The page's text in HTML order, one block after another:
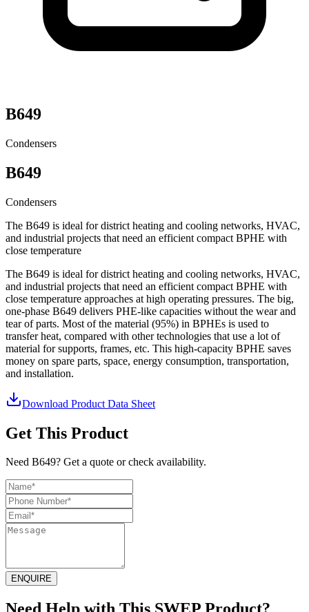
B649
Condensers
B649
Condensers
The B649 is ideal for district heating and cooling networks, HVAC,
and industrial projects that need an efficient compact BPHE with
close temperature
The B649 is ideal for district heating and cooling networks, HVAC,
and industrial projects that need an efficient compact BPHE with
close temperature approaches at high operating pressures. The big,
one-phase B649 delivers PHE-like capacities without the wear and
tear of parts. Most of the material (95%) in BPHEs is used to
transfer heat, compared with other technologies that use a lot of
material for supports, frames, etc. This high-capacity BPHE saves
money on spare parts, space, energy consumption, transportation,
and installation.
Download Product Data Sheet
Get This Product
Need B649? Get a quote or check availability.
ENQUIRE